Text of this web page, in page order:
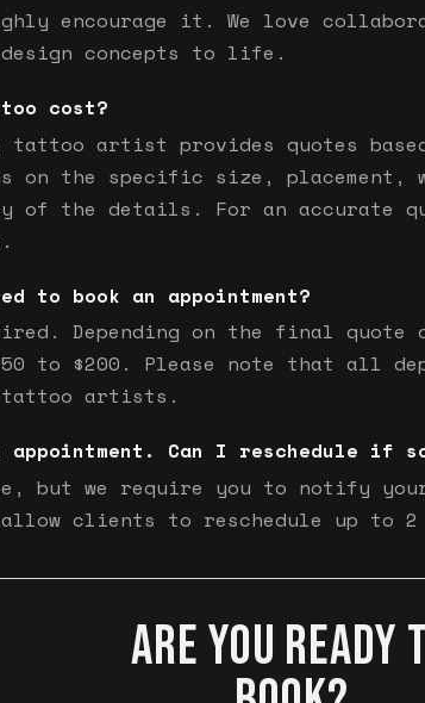
encourage it. We love
concepts to life.
cost?
tattoo artist provides quotes
on the specific size,
of the details. For an accurate
to book an appointment?
Depending on the final
to $200. Please note that all
artists.
Can I reschedule if
but we require you to notify
clients to reschedule up to 2
ARE YOU READY